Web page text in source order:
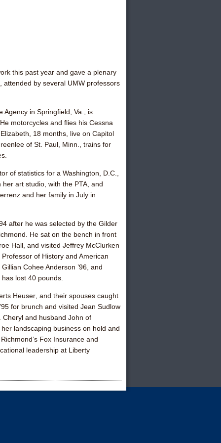
this past year and gave a plenary
attended by several UMW professors
Agency in Springfield, Va., is
motorcycles and flies his Cessna
18 months, live on Capitol
of St. Paul, Minn., trains for
of statistics for a Washington, D.C.,
art studio, with the PTA, and
and her family in July in
after he was selected by the Gilder
He sat on the bench in front
Hall, and visited Jeffrey McClurken
of History and American
Gillian Cohee Anderson ’96 , and
lost 40 pounds.
Heuser , and their spouses caught
for brunch and visited Jean Sudlow
and husband John of
landscaping business on hold and
Fox Insurance and
leadership at Liberty